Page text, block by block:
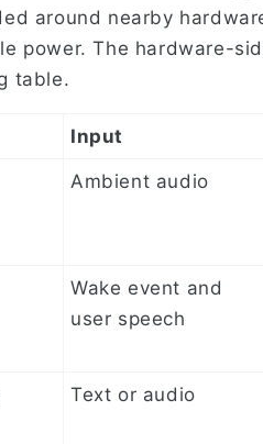
around nearby
power. The hardware-
table.
Input
Ambient audio
Wake event and
user speech
Text or audio